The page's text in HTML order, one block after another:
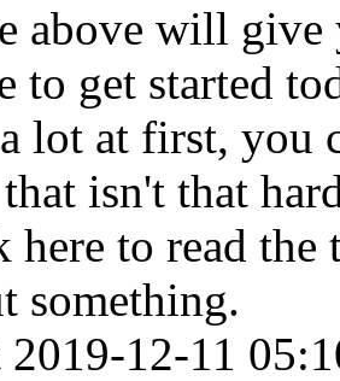
above will give
to get started
lot at first, you
isn't that
here to read
something.
2019-12-11